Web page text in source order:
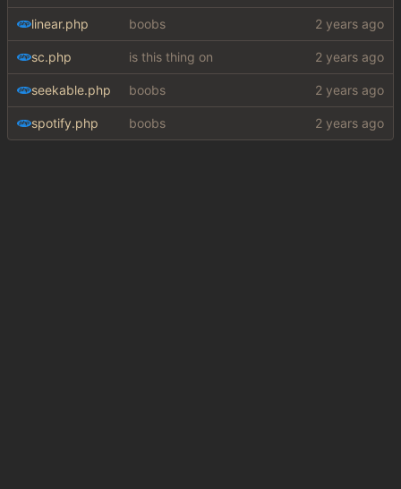
linear.php boobs
sc.php is this thing on
seekable.php boobs
spotify.php boobs